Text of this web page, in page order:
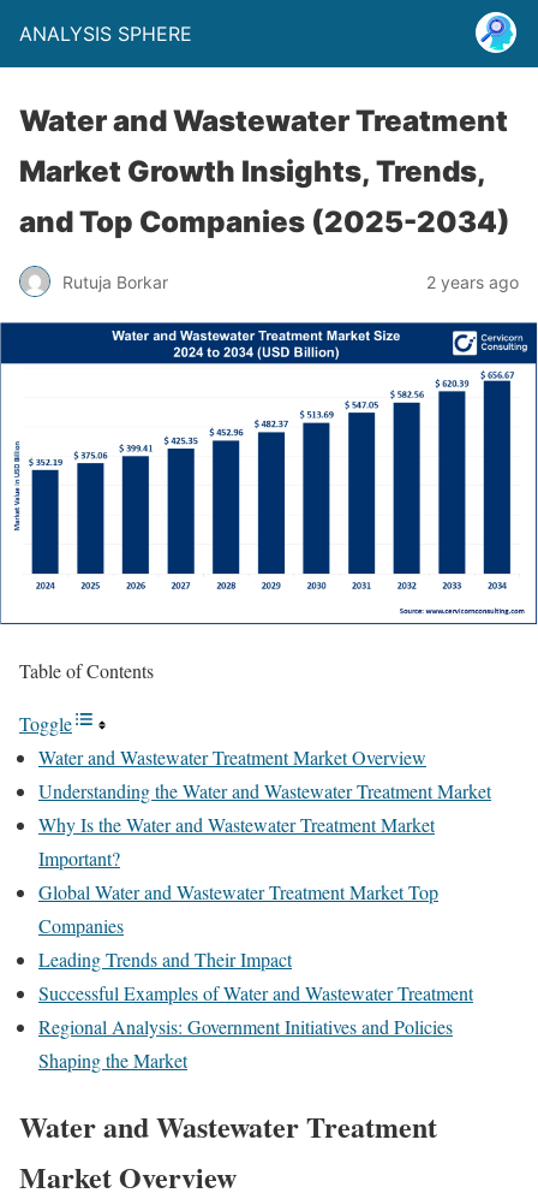
ANALYSIS SPHERE
Water and Wastewater Treatment
Market Growth Insights, Trends,
and Top Companies (2025-2034)
Rutuja Borkar 2 years ago
Table of Contents
Toggle
Water and Wastewater Treatment Market Overview
Understanding the Water and Wastewater Treatment Market
Why Is the Water and Wastewater Treatment Market
Important?
Global Water and Wastewater Treatment Market Top
Companies
Leading Trends and Their Impact
Successful Examples of Water and Wastewater Treatment
Regional Analysis: Government Initiatives and Policies
Shaping the Market
Water and Wastewater Treatment
Market Overview